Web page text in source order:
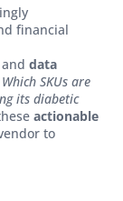
financial
data
Which SKUs are
its diabetic
actionable
to